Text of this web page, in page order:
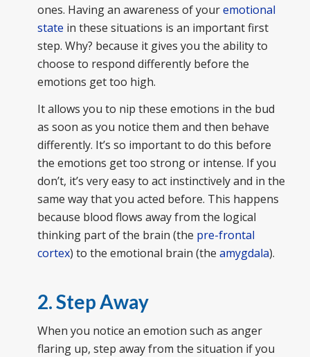
ones. Having an awareness of youremotional
state in these situations is an important first
step. Why? because it gives you the ability to
choose to respond differently before the
emotions get too high.
It allows you to nip these emotions in the bud
as soon as you notice them and then behave
differently. It’s so important to do this before
the emotions get too strong or intense. If you
don’t, it’s very easy to act instinctively and in the
same way that you acted before. This happens
because blood flows away from the logical
thinking part of the brain (the pre-frontal
cortex) to the emotional brain (the amygdala).
2. Step Away
When you notice an emotion such as anger
flaring up, step away from the situation if you